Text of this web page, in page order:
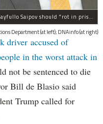
Mayor Bill de Blasio said terror suspect Sayfullo Saipov should "rot in prison for the rest of his life."
Department (at left); DNAinfo (at right)
driver accused of
in the worst attack in
not be sentenced to die
Bill de Blasio said
Trump called for